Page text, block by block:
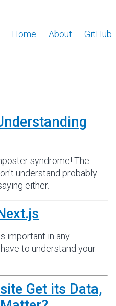
Home About GitHub
syndrome! The
understand probably
either.
important in any
to understand your
Get its Data,